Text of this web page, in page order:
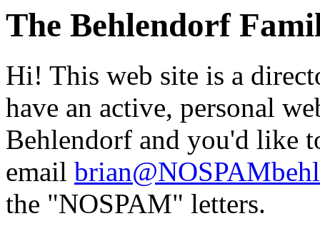
The Behlendorf
Hi! This web site is a
have an active, personal
Behlendorf and you'd like
email
the "NOSPAM" letters.